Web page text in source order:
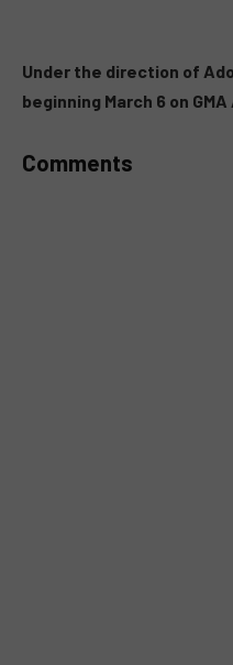
Under the direction of
beginning March 6 on
Comments